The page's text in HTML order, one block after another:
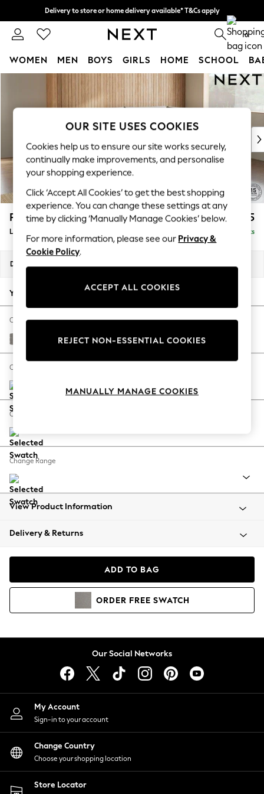
Skip to Main Content
Delivery to store or home delivery available* T&Cs apply
Split the cost with pay in 3. Find out more 0
WOMEN MEN BOYS GIRLS HOME SCHOOL
New In & Trending
New: This Week
Top Picks
Trending On Social
Polka Dots
Summer Textures
Blues & Chambrays
Summer Whites
Chocolate Brown
Linen Collection
New Season Workwear
Autumn Must Haves
The Occasion Shop
Hardware Detailing
Escape into Summer: As Advertised
Spring Dressing
Coastal Prints
Balloon Trousers
Summer Footwear
All Clothing
Beachwear
Coats & Jackets
Hoodies & Sweatshirts
Lingerie
Nightwear
Shirts & Blouses
Shorts
Skirts
Suits & Tailoring
Sportswear
Swimwear
Parker £2,225
Large Corner Chaise - Right Hand Delivered in 8 Weeks
Dimensions:
Your chosen options:
Change Fabric And Colour
Tweedy Chenille Mid Grey
Change Size And Shape
Change Feet
Change Range
View Product Information
Delivery & Returns
ADD TO BAG
ORDER FREE SWATCH
Our Social Networks
My Account
Sign-in to your account
Change Country
Choose your shopping location
Store Locator
OUR SITE USES COOKIES
Cookies help us to ensure our site works securely,
continually make improvements, and personalise
your shopping experience.
Click ‘Accept All Cookies’ to get the best shopping
experience. You can change these settings at any
time by clicking ‘Manually Manage Cookies’ below.
For more information, please see our Privacy &
Cookie Policy.
ACCEPT ALL COOKIES
REJECT NON-ESSENTIAL COOKIES
MANUALLY MANAGE COOKIES